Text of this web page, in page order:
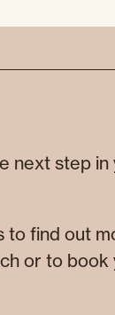
next step in
to find out
or to book